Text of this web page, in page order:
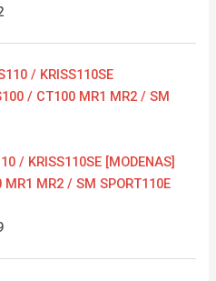
RM88.92
/ KRISS110SE [MODENAS]
MR2 / SM SPORT110E
range:
RM14.13